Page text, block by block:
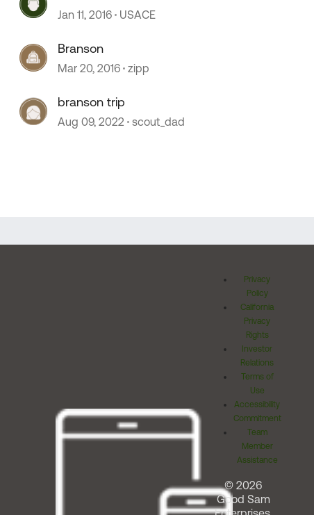
Branson, Missouri
Jan 11, 2016 USACE
Branson
Mar 20, 2016 zipp
branson trip
Aug 09, 2022 scout_dad
Privacy
Policy
California
Privacy
Rights
Investor
Relations
Terms of
Use
Accessibility
Commitment
Team
Member
Assistance
© 2026
Good Sam